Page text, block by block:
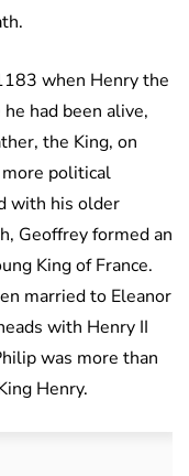
when Henry the
had been alive,
the King, on
political
with his older
Geoffrey formed an
King of France.
married to Eleanor
with Henry II
was more than
Henry.